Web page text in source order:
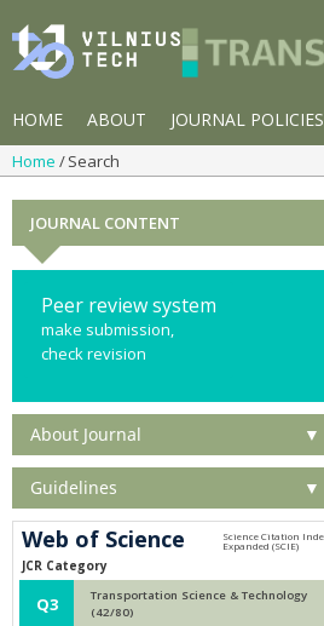
HOME ABOUT JOURNAL POLICIES
Home Search
JOURNAL CONTENT
Peer review system
make submission,
check revision
About Journal ▼
Guidelines ▼
Web of Science
JCR Category
Q3
Transportation Science & Technology
(42/80)